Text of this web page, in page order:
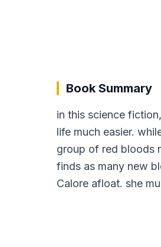
Book Summary
in this science
life much easier.
group of red bloods
finds as many new
Calore afloat. she